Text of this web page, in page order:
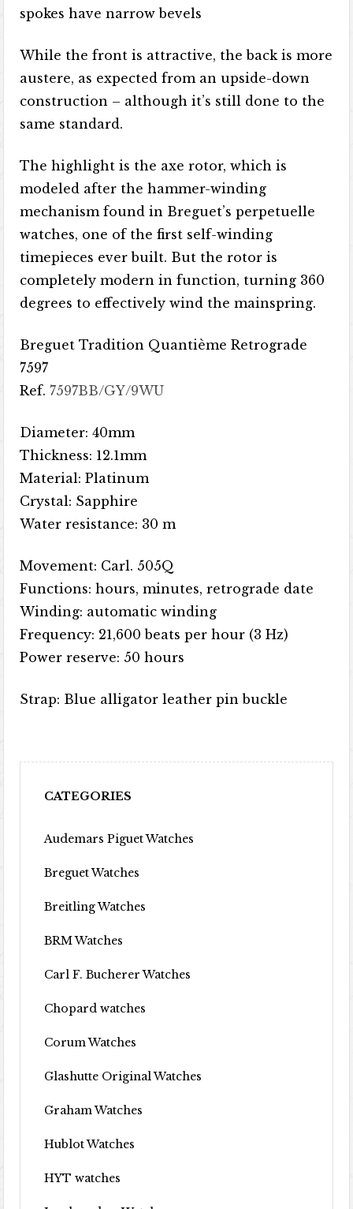
spokes have narrow bevels
While the front is attractive, the back is more
austere, as expected from an upside-down
construction – although it’s still done to the
same standard.
The highlight is the axe rotor, which is
modeled after the hammer-winding
mechanism found in Breguet’s perpetuelle
watches, one of the first self-winding
timepieces ever built. But the rotor is
completely modern in function, turning 360
degrees to effectively wind the mainspring.
Breguet Tradition Quantième Retrograde
7597
Ref.7597BB/GY/9WU
Diameter: 40mm
Thickness: 12.1mm
Material: Platinum
Crystal: Sapphire
Water resistance: 30 m
Movement: Carl. 505Q
Functions: hours, minutes, retrograde date
Winding: automatic winding
Frequency: 21,600 beats per hour (3 Hz)
Power reserve: 50 hours
Strap: Blue alligator leather pin buckle
CATEGORIES
Audemars Piguet Watches
Breguet Watches
Breitling Watches
BRM Watches
Carl F. Bucherer Watches
Chopard watches
Corum Watches
Glashutte Original Watches
Graham Watches
Hublot Watches
HYT watches